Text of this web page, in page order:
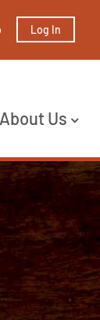
Log In
About Us